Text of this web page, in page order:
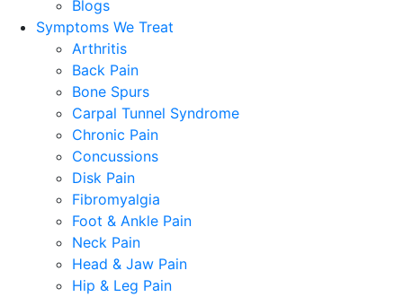
Blogs
Symptoms We Treat
Arthritis
Back Pain
Bone Spurs
Carpal Tunnel Syndrome
Chronic Pain
Concussions
Disk Pain
Fibromyalgia
Foot & Ankle Pain
Neck Pain
Head & Jaw Pain
Hip & Leg Pain